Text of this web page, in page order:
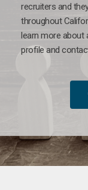
recruiters and
throughout
learn more about
profile and